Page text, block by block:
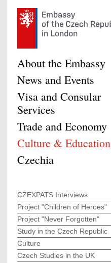
About the Embassy
News and Events
Visa and Consular
Services
Trade and Economy
Culture & Education
Czechia
CZEXPATS Interviews
Project "Children of Heroes"
Project "Never Forgotten"
Study in the Czech Republic
Culture
Czech Studies in the UK